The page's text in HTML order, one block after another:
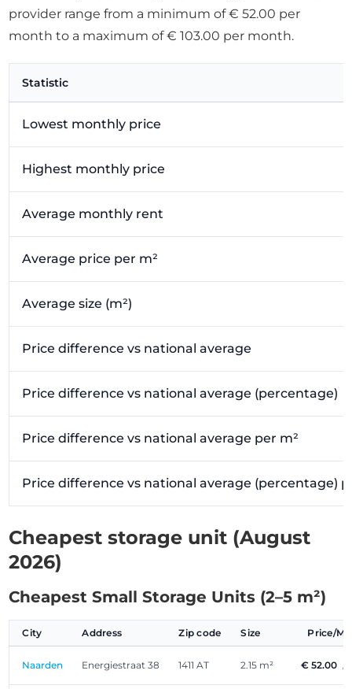
provider range from a minimum of € 52.00 per
month to a maximum of € 103.00 per month.
Statistic
Lowest monthly price
Highest monthly price
Average monthly rent
Average price per m²
Average size (m²)
Price difference vs national average
Price difference vs national average (percentage)
Price difference vs national average per m²
Price difference vs national average (percentage)
Cheapest storage unit (August
2026)
Cheapest Small Storage Units (2–5 m²)
City Address Zip code Size Price/
Naarden Energiestraat 38 1411 AT 2.15 m² € 52.00 /